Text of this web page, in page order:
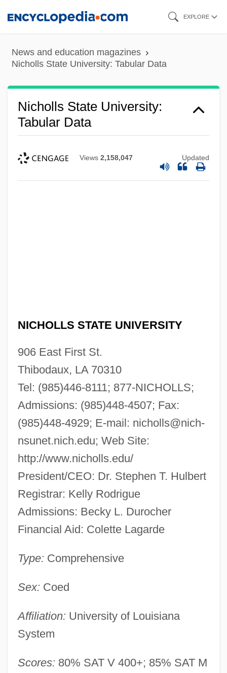
content
EXPLORE
News and education magazines
Nicholls State University: Tabular Data
Nicholls State University:
Tabular Data
Views 2,158,047 Updated
NICHOLLS STATE UNIVERSITY
906 East First St.
Thibodaux, LA 70310
Tel: (985)446-8111; 877-NICHOLLS;
Admissions: (985)448-4507; Fax:
(985)448-4929; E-mail: nicholls@nich-
nsunet.nich.edu; Web Site:
http://www.nicholls.edu/
President/CEO: Dr. Stephen T. Hulbert
Registrar: Kelly Rodrigue
Admissions: Becky L. Durocher
Financial Aid: Colette Lagarde
Type: Comprehensive
Sex: Coed
Affiliation: University of Louisiana
System
Scores: 80% SAT V 400+; 85% SAT M